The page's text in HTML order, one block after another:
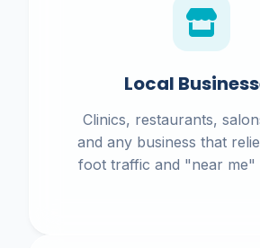
Local
Clinics, restaurants,
and any business that
foot traffic and "near me"